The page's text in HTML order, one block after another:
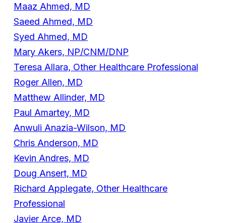
Maaz Ahmed, MD
Saeed Ahmed, MD
Syed Ahmed, MD
Mary Akers, NP/CNM/DNP
Teresa Allara, Other Healthcare Professional
Roger Allen, MD
Matthew Allinder, MD
Paul Amartey, MD
Anwuli Anazia-Wilson, MD
Chris Anderson, MD
Kevin Andres, MD
Doug Ansert, MD
Richard Applegate, Other Healthcare
Professional
Javier Arce, MD